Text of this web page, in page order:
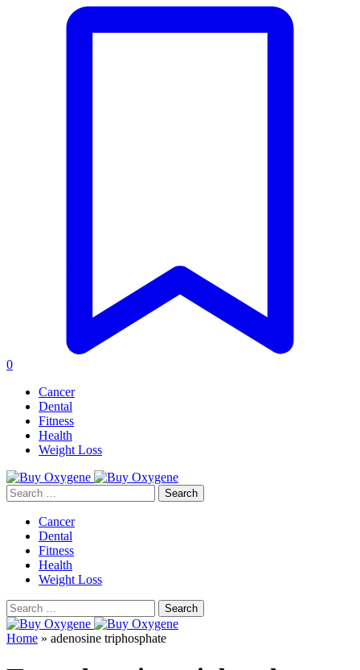
0
Cancer
Dental
Fitness
Health
Weight Loss
Search
for:
Cancer
Dental
Fitness
Health
Weight Loss
Search
for:
Home » adenosine triphosphate